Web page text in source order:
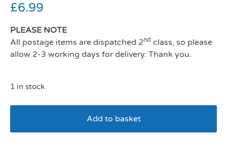
£6.99
PLEASE NOTE
All postage items are dispatched 2nd class, so please
allow 2-3 working days for delivery. Thank you.
1 in stock
Add to basket